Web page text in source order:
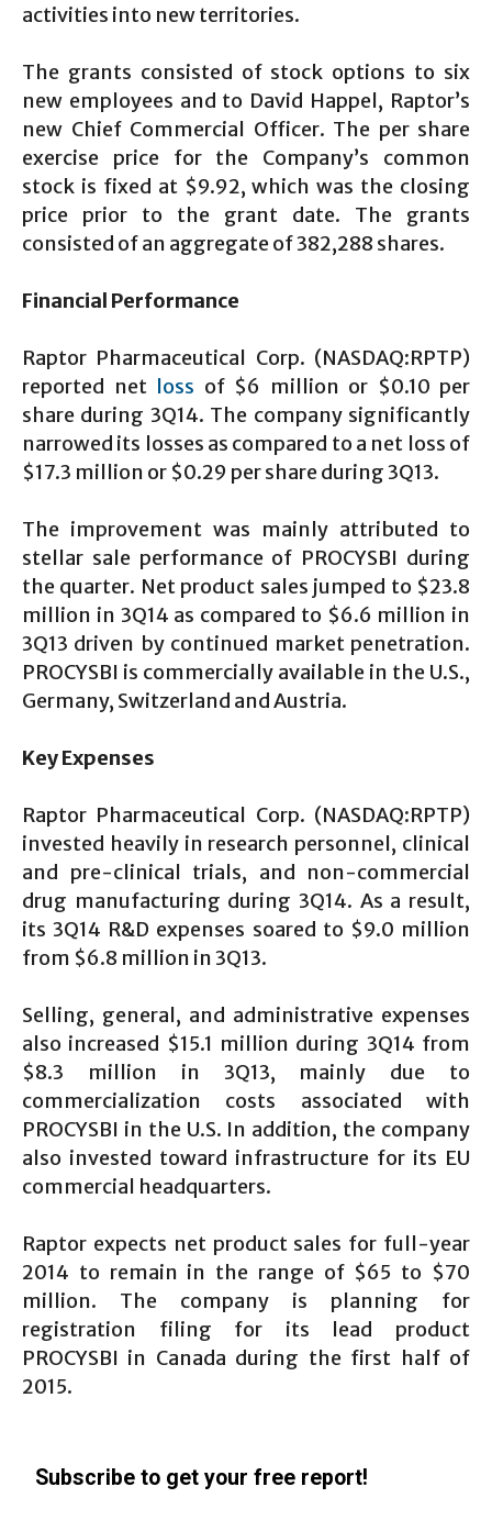
activities into new territories.
The grants consisted of stock options to six
new employees and to David Happel, Raptor’s
new Chief Commercial Officer. The per share
exercise price for the Company’s common
stock is fixed at $9.92, which was the closing
price prior to the grant date. The grants
consisted of an aggregate of 382,288 shares.
Financial Performance
Raptor Pharmaceutical Corp. (NASDAQ:RPTP)
reported net loss of $6 million or $0.10 per
share during 3Q14. The company significantly
narrowed its losses as compared to a net loss of
$17.3 million or $0.29 per share during 3Q13.
The improvement was mainly attributed to
stellar sale performance of PROCYSBI during
the quarter. Net product sales jumped to $23.8
million in 3Q14 as compared to $6.6 million in
3Q13 driven by continued market penetration.
PROCYSBI is commercially available in the U.S.,
Germany, Switzerland and Austria.
Key Expenses
Raptor Pharmaceutical Corp. (NASDAQ:RPTP)
invested heavily in research personnel, clinical
and pre-clinical trials, and non-commercial
drug manufacturing during 3Q14. As a result,
its 3Q14 R&D expenses soared to $9.0 million
from $6.8 million in 3Q13.
Selling, general, and administrative expenses
also increased $15.1 million during 3Q14 from
$8.3 million in 3Q13, mainly due to
commercialization costs associated with
PROCYSBI in the U.S. In addition, the company
also invested toward infrastructure for its EU
commercial headquarters.
Raptor expects net product sales for full-year
2014 to remain in the range of $65 to $70
million. The company is planning for
registration filing for its lead product
PROCYSBI in Canada during the first half of
2015.
Subscribe to get your free report!